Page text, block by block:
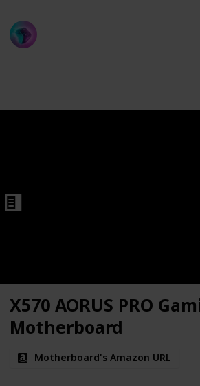
X570 AORUS PRO
Motherboard
Motherboard's Amazon URL